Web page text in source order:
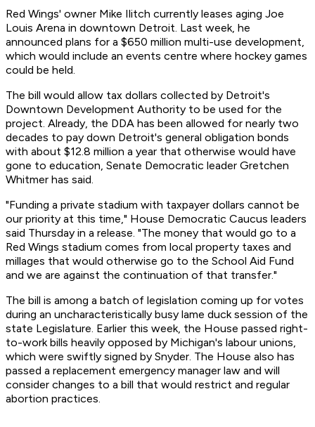
Red Wings' owner Mike Ilitch currently leases aging Joe
Louis Arena in downtown Detroit. Last week, he
announced plans for a $650 million multi-use development,
which would include an events centre where hockey games
could be held.
The bill would allow tax dollars collected by Detroit's
Downtown Development Authority to be used for the
project. Already, the DDA has been allowed for nearly two
decades to pay down Detroit's general obligation bonds
with about $12.8 million a year that otherwise would have
gone to education, Senate Democratic leader Gretchen
Whitmer has said.
"Funding a private stadium with taxpayer dollars cannot be
our priority at this time," House Democratic Caucus leaders
said Thursday in a release. "The money that would go to a
Red Wings stadium comes from local property taxes and
millages that would otherwise go to the School Aid Fund
and we are against the continuation of that transfer."
The bill is among a batch of legislation coming up for votes
during an uncharacteristically busy lame duck session of the
state Legislature. Earlier this week, the House passed right-
to-work bills heavily opposed by Michigan's labour unions,
which were swiftly signed by Snyder. The House also has
passed a replacement emergency manager law and will
consider changes to a bill that would restrict and regular
abortion practices.